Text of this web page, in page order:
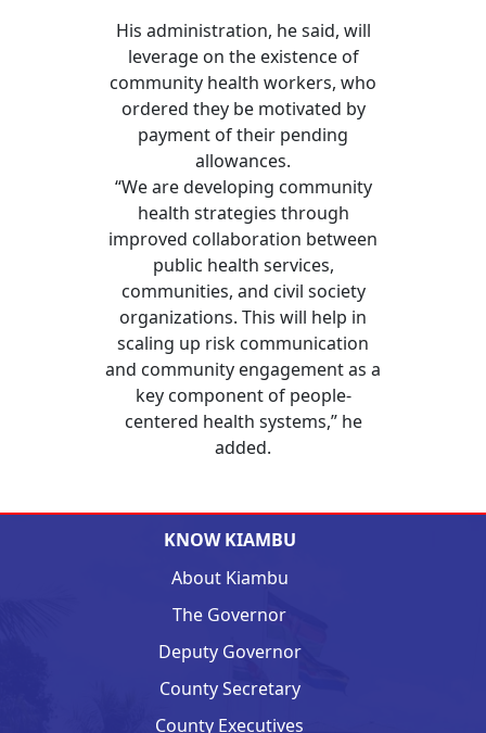
His administration, he said, will
leverage on the existence of
community health workers, who
ordered they be motivated by
payment of their pending
allowances.
“We are developing community
health strategies through
improved collaboration between
public health services,
communities, and civil society
organizations. This will help in
scaling up risk communication
and community engagement as a
key component of people-
centered health systems,” he
added.
KNOW KIAMBU
About Kiambu
The Governor
Deputy Governor
County Secretary
County Executives